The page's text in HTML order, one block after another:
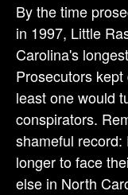
By the time
in 1997, Little
Carolina's
Prosecutors
least one would
conspirators.
shameful
longer to face
else in North